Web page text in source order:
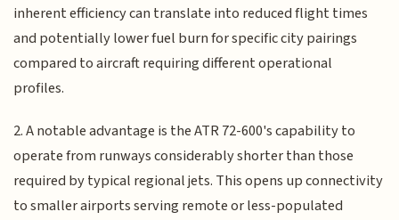
inherent efficiency can translate into reduced flight times
and potentially lower fuel burn for specific city pairings
compared to aircraft requiring different operational
profiles.
2. A notable advantage is the ATR 72-600's capability to
operate from runways considerably shorter than those
required by typical regional jets. This opens up connectivity
to smaller airports serving remote or less-populated